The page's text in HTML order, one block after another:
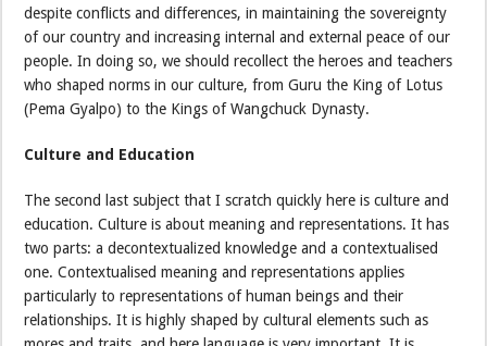
despite conflicts and differences, in maintaining the sovereignty
of our country and increasing internal and external peace of our
people. In doing so, we should recollect the heroes and teachers
who shaped norms in our culture, from Guru the King of Lotus
(Pema Gyalpo) to the Kings of Wangchuck Dynasty.
Culture and Education
The second last subject that I scratch quickly here is culture and
education. Culture is about meaning and representations. It has
two parts: a decontextualized knowledge and a contextualised
one. Contextualised meaning and representations applies
particularly to representations of human beings and their
relationships. It is highly shaped by cultural elements such as